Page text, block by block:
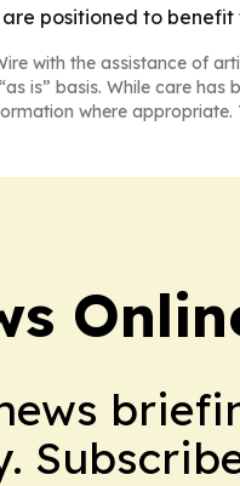
positioned to
with the assistance of
is” basis. While care
where